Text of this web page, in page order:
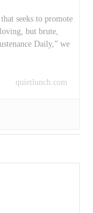
seeks to promote
but brute,
Daily,” we
quietlunch.com